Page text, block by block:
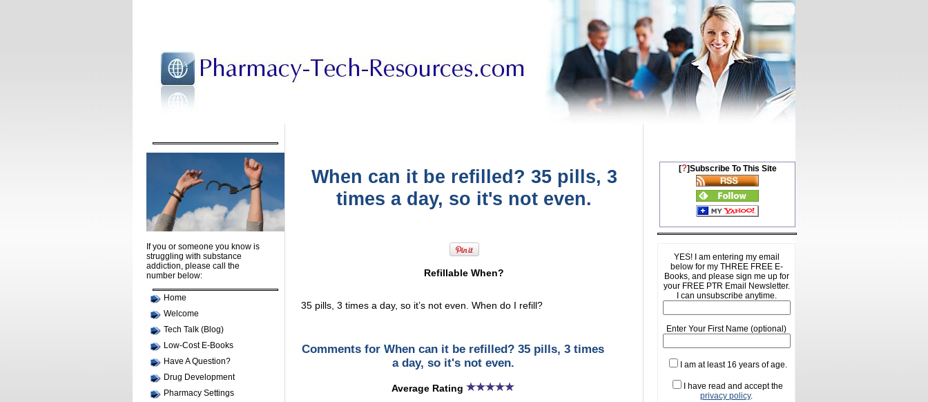
When can it be refilled? 35 pills, 3
times a day, so it's not even.
Refillable When?
35 pills, 3 times a day, so it’s not even. When do I refill?
Comments for When can it be refilled? 35 pills, 3 times
a day, so it's not even.
Average Rating
If you or someone you know is
struggling with substance
addiction, please call the
number below:
Home
Welcome
Tech Talk (Blog)
Low-Cost E-Books
Have A Question?
Drug Development
Pharmacy Settings
[?]Subscribe To This Site
YES! I am entering my email
below for my THREE FREE E-
Books, and please sign me up for
your FREE PTR Email Newsletter.
I can unsubscribe anytime.
Enter Your First Name (optional)
I am at least 16 years of age.
I have read and accept the
privacy policy.